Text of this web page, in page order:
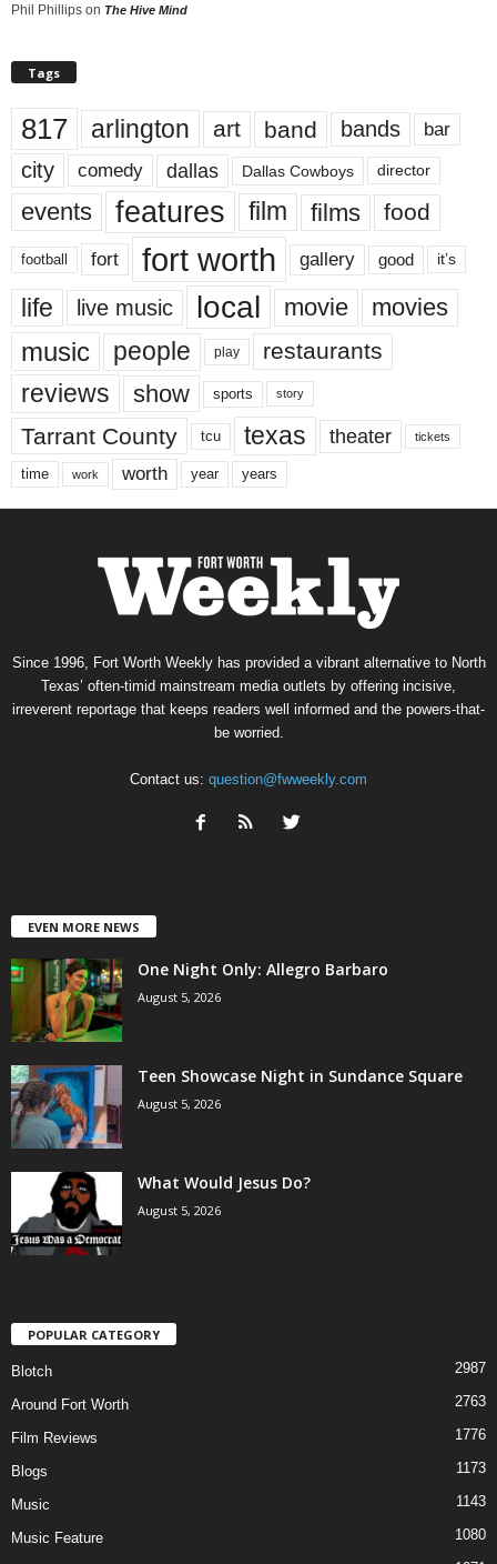
Phil Phillips on The Hive Mind
Tags
817 arlington art band bands bar
city comedy dallas Dallas Cowboys director
events features film films food
football fort fort worth gallery good it’s
life live music local movie movies
music people play restaurants
reviews show sports story
Tarrant County tcu texas theater tickets
time work worth year years
Since 1996, Fort Worth Weekly has provided a vibrant alternative to North
Texas’ often-timid mainstream media outlets by offering incisive,
irreverent reportage that keeps readers well informed and the powers-that-
be worried.
Contact us: question@fwweekly.com
EVEN MORE NEWS
One Night Only: Allegro Barbaro
August 5, 2026
Teen Showcase Night in Sundance Square
August 5, 2026
What Would Jesus Do?
August 5, 2026
POPULAR CATEGORY
Blotch 2987
Around Fort Worth 2763
Film Reviews 1776
Blogs 1173
Music 1143
Music Feature 1080